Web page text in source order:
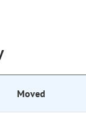
Moved